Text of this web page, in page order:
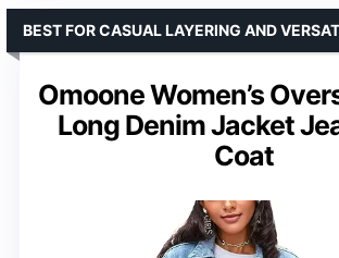
Omoone Women’s
Long Denim Jacket
Coat
BEST FOR CASUAL LAYERING AND